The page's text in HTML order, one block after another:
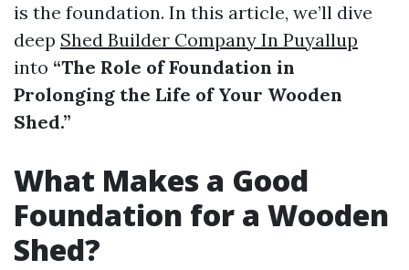
is the foundation. In this article, we’ll dive
deep Shed Builder Company In Puyallup
into “The Role of Foundation in
Prolonging the Life of Your Wooden
Shed.”
What Makes a Good
Foundation for a Wooden
Shed?